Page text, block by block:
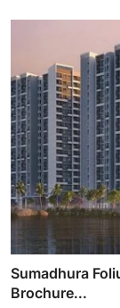
Sumadhura
Brochure...